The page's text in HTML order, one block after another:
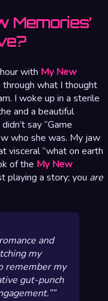
Memories’
with My New
through what I thought
I woke up in a sterile
and a beautiful
say “Game
who she was. My jaw
visceral “what on earth
of the My New
playing a story; you are
and
my
remember my
gut-punch